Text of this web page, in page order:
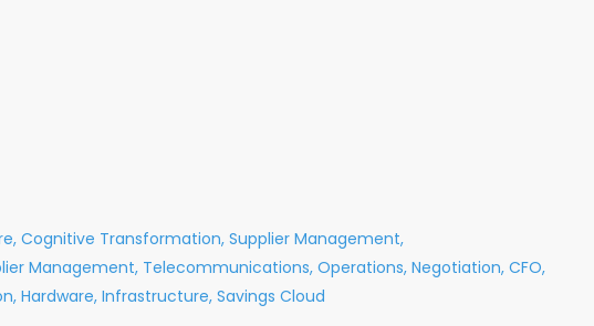
Cognitive Transformation, Supplier Management,
Management, Telecommunications, Operations, Negotiation, CFO,
Hardware, Infrastructure, Savings Cloud